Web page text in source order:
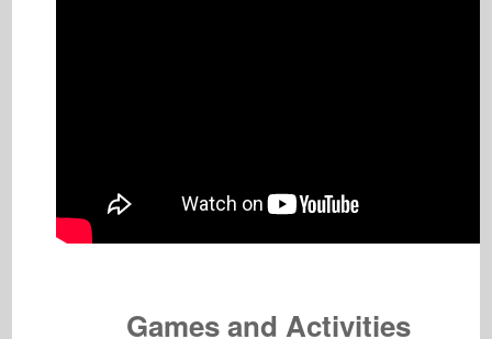
Games and Activities